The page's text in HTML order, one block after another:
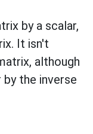
by a scalar,
It isn't
although
the inverse